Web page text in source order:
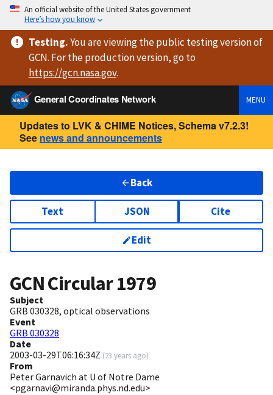
An official website of the United States government
Here’s how you know
Testing.You are viewingthe public testing versionof
GCN. For the production version, go to
https://gcn.nasa.gov.
General Coordinates Network
MENU
Updates to LVK & CHIME Notices, Schema v7.2.3!
See news and announcements
Back
Text JSON Cite
Edit
GCN Circular1979
Subject
GRB 030328, optical observations
Event
GRB 030328
Date
2003-03-29T06:16:34Z (23 years ago)
From
Peter Garnavich at U of Notre Dame
<pgarnavi@miranda.phys.nd.edu>